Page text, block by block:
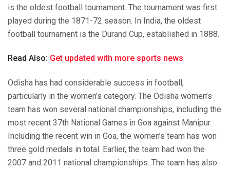
is the oldest football tournament. The tournament was first
played during the 1871-72 season. In India, the oldest
football tournament is the Durand Cup, established in 1888.
Read Also: Get updated with more sports news
Odisha has had considerable success in football,
particularly in the women’s category. The Odisha women’s
team has won several national championships, including the
most recent 37th National Games in Goa against Manipur.
Including the recent win in Goa, the women’s team has won
three gold medals in total. Earlier, the team had won the
2007 and 2011 national championships. The team has also